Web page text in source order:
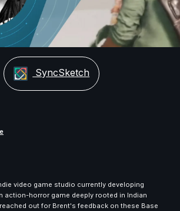
Video
SyncSketch
video game studio currently developing
action-horror game deeply rooted in Indian
out for Brent's feedback on these Base